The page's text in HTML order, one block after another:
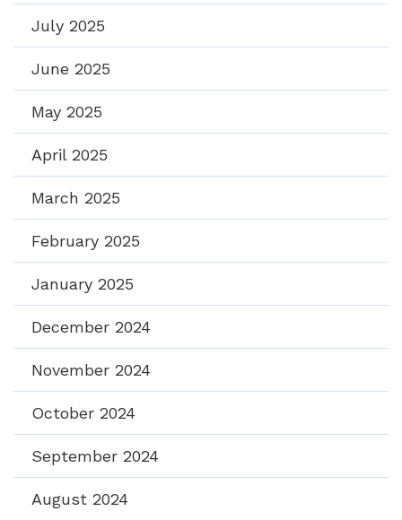
July 2025
June 2025
May 2025
April 2025
March 2025
February 2025
January 2025
December 2024
November 2024
October 2024
September 2024
August 2024